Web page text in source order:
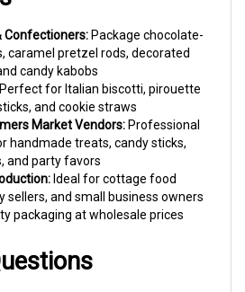
caramel pretzel rods, decorated
candy kabobs
for Italian biscotti, pirouette
and cookie straws
Market Vendors:Professional
handmade treats, candy sticks,
and party favors
Ideal for cottage food
sellers, and small business owners
packaging at wholesale prices